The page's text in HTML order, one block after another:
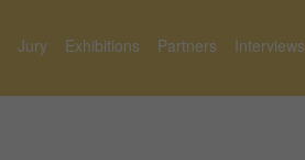
Jury Exhibitions Partners Interviews